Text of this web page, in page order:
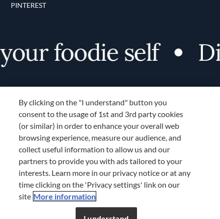
PINTEREST
foodie self
Terms and Conditions
TERMS AND CONDITIONS
COOKIES SETTINGS
LOCATION & LANGUAGE
APAC
Don’t miss out!Register now to get unlimited
By clicking on the "I understand" button you
consent to the usage of 1st and 3rd party cookies
(or similar) in order to enhance your overall web
browsing experience, measure our audience, and
collect useful information to allow us and our
partners to provide you with ads tailored to your
interests. Learn more in our privacy notice or at any
time clicking on the 'Privacy settings' link on our
site More information